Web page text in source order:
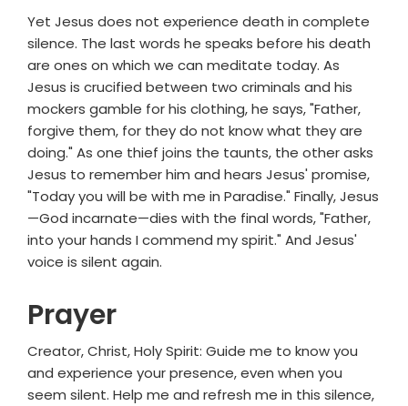
Yet Jesus does not experience death in complete
silence. The last words he speaks before his death
are ones on which we can meditate today. As
Jesus is crucified between two criminals and his
mockers gamble for his clothing, he says, "Father,
forgive them, for they do not know what they are
doing." As one thief joins the taunts, the other asks
Jesus to remember him and hears Jesus' promise,
"Today you will be with me in Paradise." Finally, Jesus
—God incarnate—dies with the final words, "Father,
into your hands I commend my spirit." And Jesus'
voice is silent again.
Prayer
Creator, Christ, Holy Spirit: Guide me to know you
and experience your presence, even when you
seem silent. Help me and refresh me in this silence,